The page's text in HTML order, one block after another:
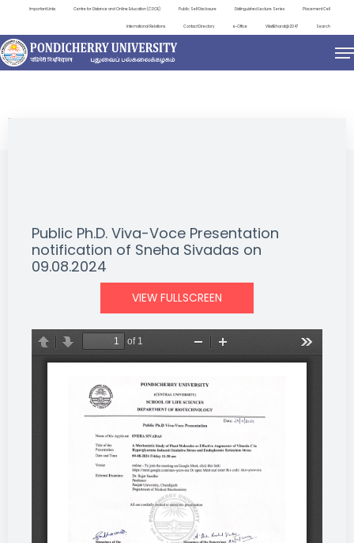
Important Links Centre for Distance and Online Education (CDOE) Public Self Disclosure Distinguished Lecture Series Placement Cell
International Relations Contact Directory e-Office ViksitBharat@2047 Search
NEWS & NOTIFICATIONS
Public Ph.D. Viva-Voce Presentation
notification of Sneha Sivadas on
09.08.2024
VIEW FULLSCREEN